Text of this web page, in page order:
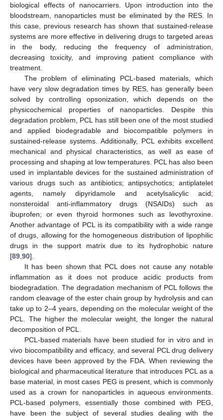
biological effects of nanocarriers. Upon introduction into the
bloodstream, nanoparticles must be eliminated by the RES. In
this case, previous research has shown that sustained-release
systems are more effective in delivering drugs to targeted areas
in the body, reducing the frequency of administration,
decreasing toxicity, and improving patient compliance with
treatment.
The problem of eliminating PCL-based materials, which
have very slow degradation times by RES, has generally been
solved by controlling opsonization, which depends on the
physicochemical properties of nanoparticles. Despite this
degradation problem, PCL has still been one of the most studied
and applied biodegradable and biocompatible polymers in
sustained-release systems. Additionally, PCL exhibits excellent
mechanical and physical characteristics, as well as ease of
processing and shaping at low temperatures. PCL has also been
used in implantable devices for the sustained administration of
various drugs such as antibiotics; antipsychotics; antiplatelet
agents, namely dipyridamole and acetylsalicylic acid;
nonsteroidal anti-inflammatory drugs (NSAIDs) such as
ibuprofen; or even thyroid hormones such as levothyroxine.
Another advantage of PCL is its compatibility with a wide range
of drugs, allowing for the homogeneous distribution of lipophilic
drugs in the support matrix due to its hydrophobic nature
[89 90].
It has been shown that PCL does not cause any notable
inflammation as it does not produce acidic products from
biodegradation. The degradation mechanism of PCL follows the
random cleavage of the ester chain group by hydrolysis and can
take up to 2–4 years, depending on the molecular weight of the
PCL. The higher the molecular weight, the longer the natural
decomposition of PCL.
PCL-based materials have been studied for in vitro and in
vivo biocompatibility and efficacy, and several PCL drug delivery
devices have been approved by the FDA. When reviewing the
biological and pharmaceutical literature that introduces PCL as a
base material, in most cases PEG is present, which is commonly
used as a crown for nanoparticles in aqueous environments.
PCL-based polymers, essentially those combined with PEG,
have been the subject of several studies dealing with the